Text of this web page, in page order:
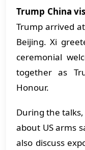
Trump China
Trump arrived
Beijing. Xi
ceremonial
together as
Honour.
During the
about US arms
also discuss